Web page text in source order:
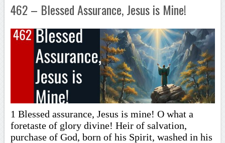
462 – Blessed Assurance, Jesus is Mine!
1 Blessed assurance, Jesus is mine! O what a
foretaste of glory divine! Heir of salvation,
purchase of God, born of his Spirit, washed in his